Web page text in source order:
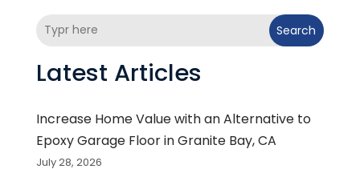
Search
Latest Articles
Increase Home Value with an Alternative to
Epoxy Garage Floor in Granite Bay, CA
July 28, 2026